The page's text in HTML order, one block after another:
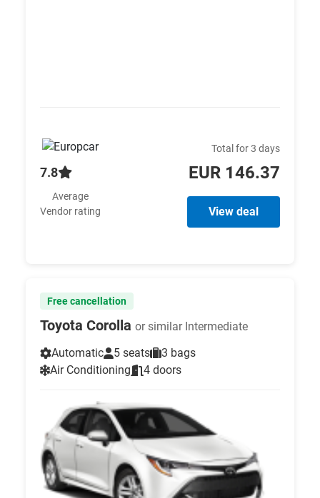
7.8
Average
Vendor rating
Total for 3 days
EUR 146.37
View deal
Free cancellation
Toyota Corolla or similar Intermediate
Automatic
5 seats
3 bags
Air Conditioning
4 doors